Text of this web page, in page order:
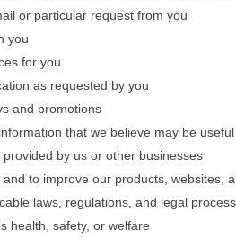
or particular request from you
you
for you
as requested by you
and promotions
that we believe may be
by us or other businesses
to improve our products, websites,
laws, regulations, and legal
health, safety, or welfare